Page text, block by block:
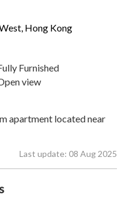
, Hong Kong
Furnished
view
apartment located near
Last update: 08 Aug 2025